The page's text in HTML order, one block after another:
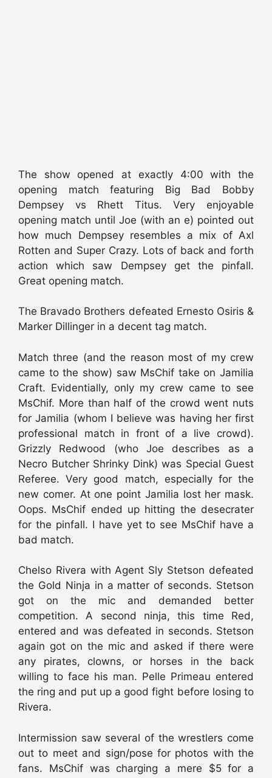
The show opened at exactly 4:00 with the
opening match featuring Big Bad Bobby
Dempsey vs Rhett Titus. Very enjoyable
opening match until Joe (with an e) pointed out
how much Dempsey resembles a mix of Axl
Rotten and Super Crazy. Lots of back and forth
action which saw Dempsey get the pinfall.
Great opening match.
The Bravado Brothers defeated Ernesto Osiris &
Marker Dillinger in a decent tag match.
Match three (and the reason most of my crew
came to the show) saw MsChif take on Jamilia
Craft. Evidentially, only my crew came to see
MsChif. More than half of the crowd went nuts
for Jamilia (whom I believe was having her first
professional match in front of a live crowd).
Grizzly Redwood (who Joe describes as a
Necro Butcher Shrinky Dink) was Special Guest
Referee. Very good match, especially for the
new comer. At one point Jamilia lost her mask.
Oops. MsChif ended up hitting the desecrater
for the pinfall. I have yet to see MsChif have a
bad match.
Chelso Rivera with Agent Sly Stetson defeated
the Gold Ninja in a matter of seconds. Stetson
got on the mic and demanded better
competition. A second ninja, this time Red,
entered and was defeated in seconds. Stetson
again got on the mic and asked if there were
any pirates, clowns, or horses in the back
willing to face his man. Pelle Primeau entered
the ring and put up a good fight before losing to
Rivera.
Intermission saw several of the wrestlers come
out to meet and sign/pose for photos with the
fans. MsChif was charging a mere $5 for a